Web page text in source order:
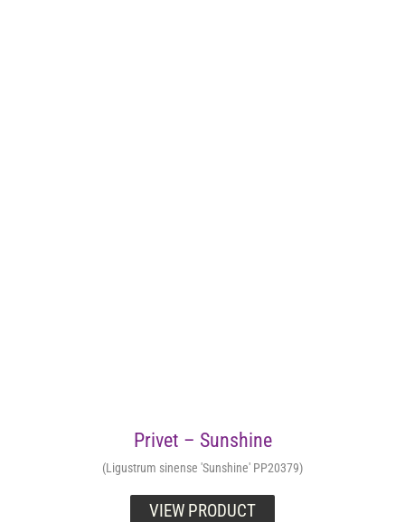
Privet – Sunshine
(Ligustrum sinense 'Sunshine' PP20379)
VIEW PRODUCT